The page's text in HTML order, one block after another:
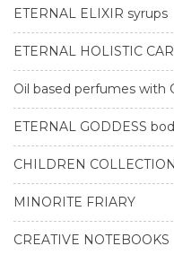
ETERNAL ELIXIR syrups
ETERNAL HOLISTIC
Oil based perfumes with
ETERNAL GODDESS
CHILDREN
MINORITE FRIARY
CREATIVE NOTEBOOKS